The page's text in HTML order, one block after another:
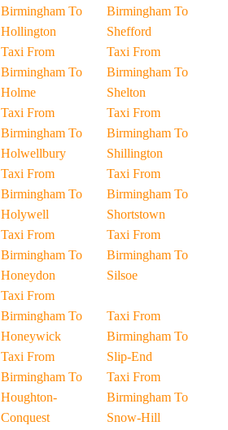
Birmingham To
Hollington
Taxi From
Birmingham To
Holme
Taxi From
Birmingham To
Holwellbury
Taxi From
Birmingham To
Holywell
Taxi From
Birmingham To
Honeydon
Taxi From
Birmingham To
Honeywick
Taxi From
Birmingham To
Houghton-
Conquest
Birmingham To
Shefford
Taxi From
Birmingham To
Shelton
Taxi From
Birmingham To
Shillington
Taxi From
Birmingham To
Shortstown
Taxi From
Birmingham To
Silsoe
Taxi From
Birmingham To
Slip-End
Taxi From
Birmingham To
Snow-Hill